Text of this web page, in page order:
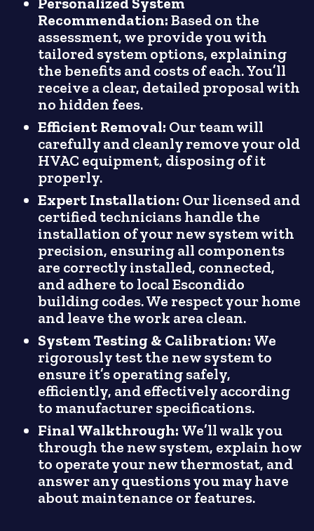
Recommendation:Based on the
assessment, we provide you with
tailored system options, explaining
the benefits and costs of each. You’ll
receive a clear, detailed proposal with
no hidden fees.
Efficient Removal: Our team will
carefully and cleanly remove your old
HVAC equipment, disposing of it
properly.
Expert Installation: Our licensed and
certified technicians handle the
installation of your new system with
precision, ensuring all components
are correctly installed, connected,
and adhere to local Escondido
building codes. We respect your home
and leave the work area clean.
System Testing & Calibration: We
rigorously test the new system to
ensure it’s operating safely,
efficiently, and effectively according
to manufacturer specifications.
Final Walkthrough: We’ll walk you
through the new system, explain how
to operate your new thermostat, and
answer any questions you may have
about maintenance or features.